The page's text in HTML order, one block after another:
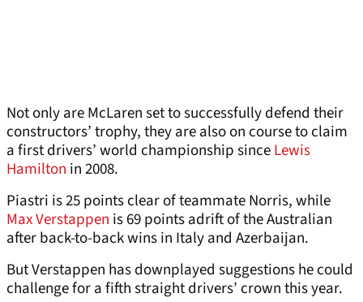
Not only are McLaren set to successfully defend their
constructors’ trophy, they are also on course to claim
a first drivers’ world championship sinceLewis
Hamilton in 2008.
Piastri is 25 points clear of teammate Norris, while
Max Verstappen is 69 points adrift of the Australian
after back-to-back wins in Italy and Azerbaijan.
But Verstappen has downplayed suggestions he could
challenge for a fifth straight drivers’ crown this year.